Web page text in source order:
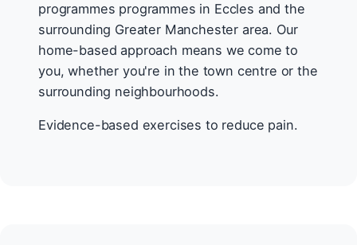
programmes programmes in Eccles and the
surrounding Greater Manchester area. Our
home-based approach means we come to
you, whether you're in the town centre or the
surrounding neighbourhoods.
Evidence-based exercises to reduce pain.